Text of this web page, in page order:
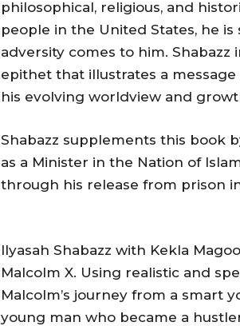
philosophical, religious, and
people in the United States, he
adversity comes to him.
epithet that illustrates a
his evolving worldview and
Shabazz supplements this book
as a Minister in the Nation of
through his release from prison
Ilyasah Shabazz with Kekla
Malcolm X. Using realistic and
Malcolm’s journey from a smart
young man who became a